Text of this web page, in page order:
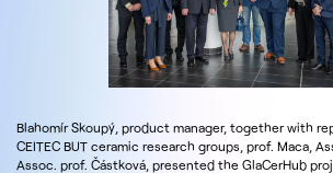
Blahomír Skoupý, product manager, together with
CEITEC BUT ceramic research groups, prof. Maca,
Assoc. prof. Částková, presented the GlaCerHub